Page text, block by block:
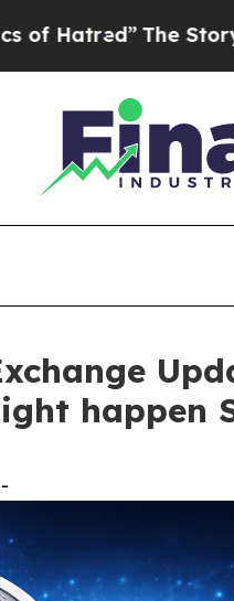
The Story Behind
happen